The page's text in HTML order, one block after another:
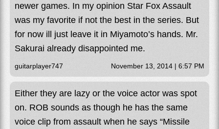
newer games. In my opinion Star Fox Assault
was my favorite if not the best in the series. But
for now ill just leave it in Miyamoto’s hands. Mr.
Sakurai already disappointed me.
guitarplayer747 November 13, 2014 | 6:57 PM
Either they are lazy or the voice actor was spot
on. ROB sounds as though he has the same
voice clip from assault when he says “Missile